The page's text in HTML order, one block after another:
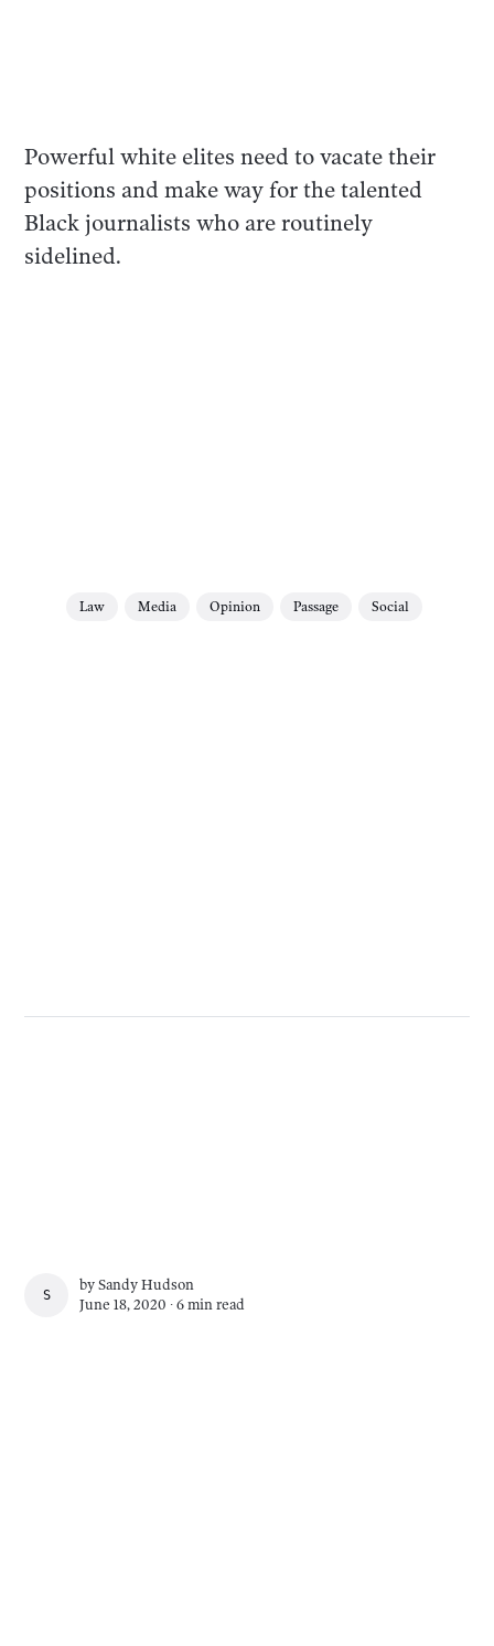
Powerful white elites need to vacate their
positions and make way for the talented
Black journalists who are routinely
sidelined.
Law Media Opinion Passage Social
SANDY HUDSON
bySandy Hudson
June 18, 2020 ∙6 min read